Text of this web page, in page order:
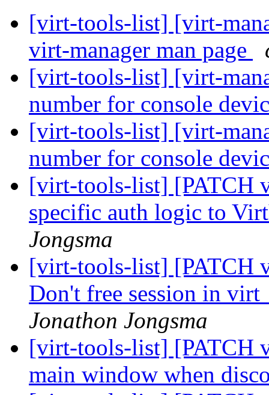
[virt-tools-list] [virt-
virt-manager man page
[virt-tools-list] [virt-
number for console
[virt-tools-list] [virt-
number for console
[virt-tools-list] [PATCH
specific auth logic to
Jongsma
[virt-tools-list] [PATCH
Don't free session in
Jonathon Jongsma
[virt-tools-list] [PATCH
main window when